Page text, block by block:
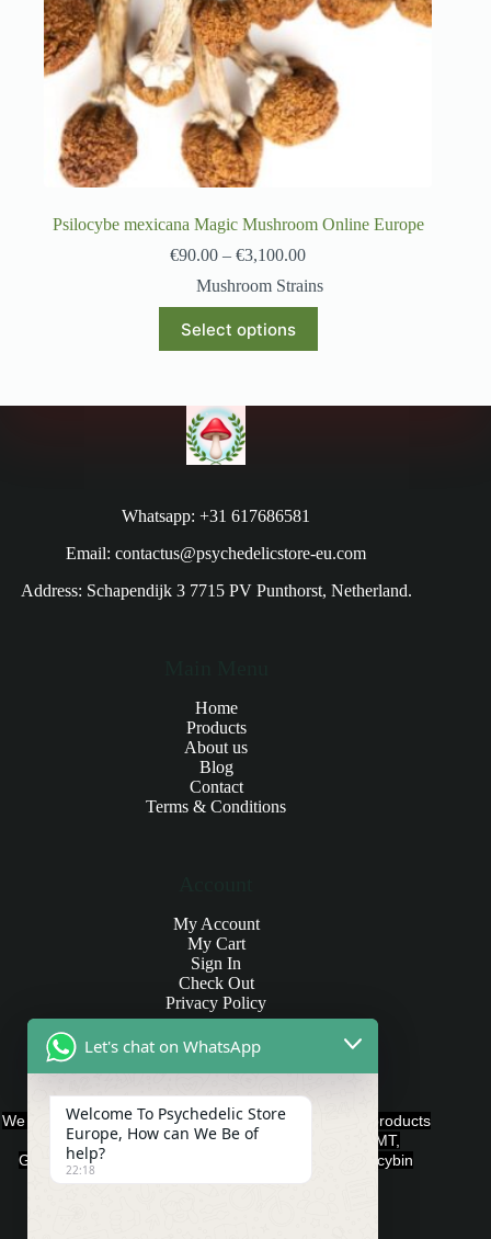
Psilocybe mexicana Magic Mushroom Online Europe
€90.00 – €3,100.00
Mushroom Strains
Select options
Whatsapp: +31 617686581
Email: contactus@psychedelicstore-eu.com
Address: Schapendijk 3 7715 PV Punthorst, Netherland.
Home
Products
About us
Blog
Contact
Terms & Conditions
My Account
My Cart
Sign In
Check Out
Privacy Policy
Products and Payments
We offer various quality Legal Psychedelics For Sale products
such as Ayahuasca, Capsules, Chocolate Bars, DMT,
Gummies, Ketamine, LSD, Magic Mushrooms, Psilocybin
Edibles, and Psychedelics.
Let's chat on WhatsApp
Welcome To Psychedelic Store
Europe, How can We Be of
help?
22:18